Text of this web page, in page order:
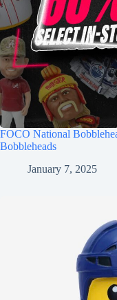
FOCO National
Bobbleheads
January 7, 2025